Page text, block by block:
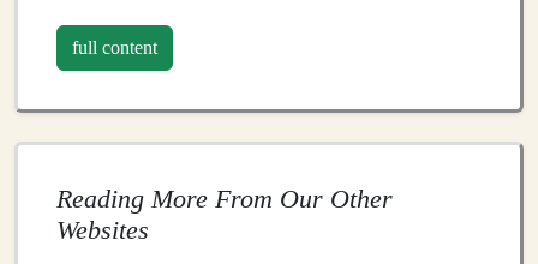
Consistency
builds trust
acrosschannels.
every post.
Use a short "origin story" video (30‑60 seconds)
full content
Reading More From Our Other
Websites